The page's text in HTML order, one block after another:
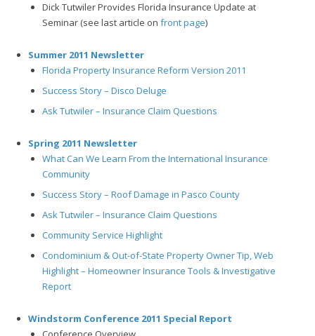
Dick Tutwiler Provides Florida Insurance Update at
Seminar (see last article on front page)
Summer 2011 Newsletter
Florida Property Insurance Reform Version 2011
Success Story – Disco Deluge
Ask Tutwiler – Insurance Claim Questions
Spring 2011 Newsletter
What Can We Learn From the International Insurance
Community
Success Story – Roof Damage in Pasco County
Ask Tutwiler – Insurance Claim Questions
Community Service Highlight
Condominium & Out-of-State Property Owner Tip, Web
Highlight – Homeowner Insurance Tools & Investigative
Report
Windstorm Conference 2011 Special Report